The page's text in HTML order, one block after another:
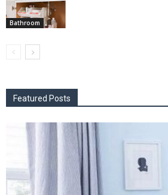
Bathroom
Featured Posts